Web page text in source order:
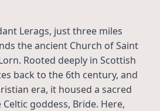
Lerags, just three miles
the ancient Church of Saint
Rooted deeply in Scottish
back to the 6th century, and
era, it housed a sacred
goddess, Bride. Here,